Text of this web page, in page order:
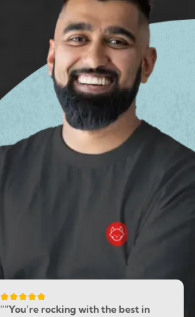
““You’re rocking with the best in